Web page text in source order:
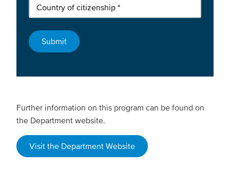
Further information on this program can be found on
the Department website.
Visit the Department Website